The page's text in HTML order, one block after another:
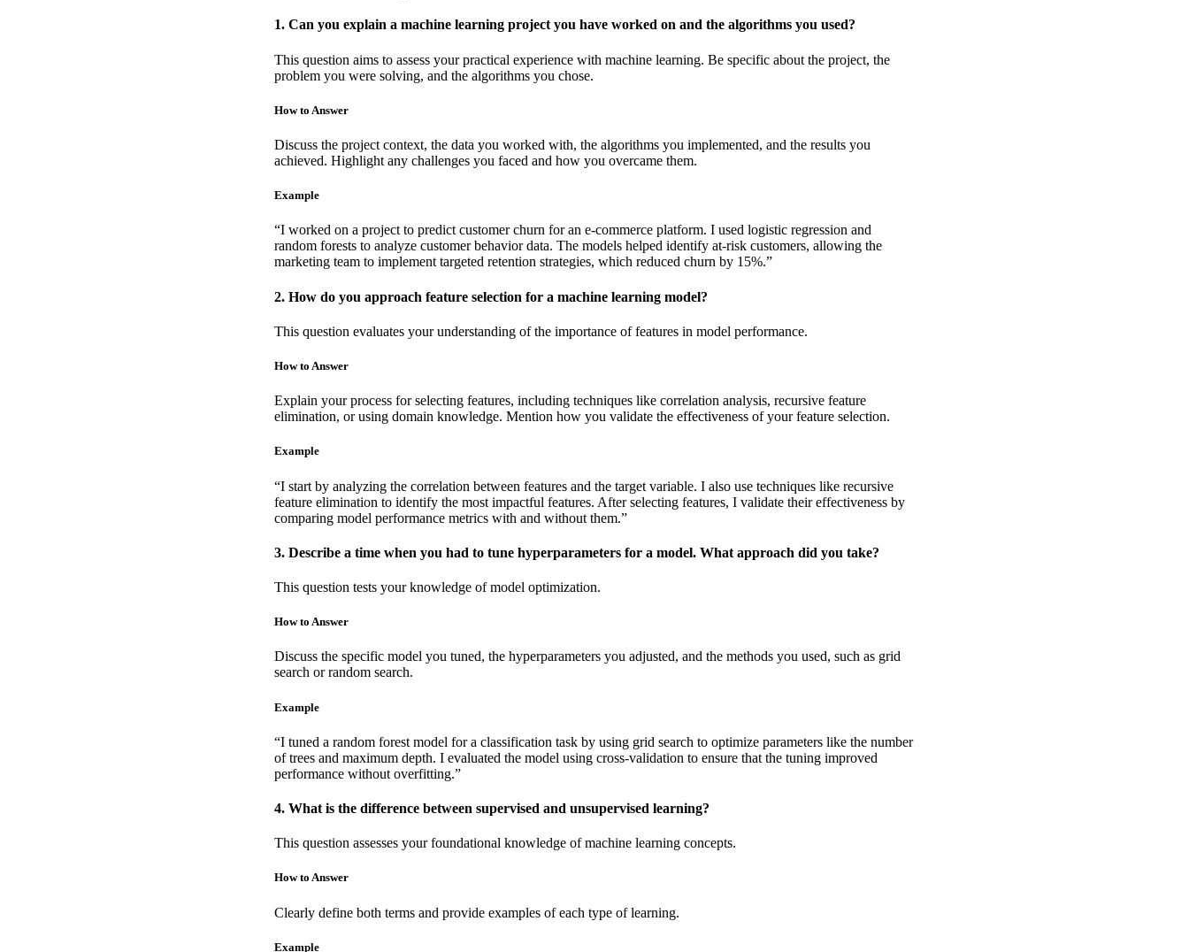
1. Can you explain a machine learning project you have worked on and the algorithms you used?
This question aims to assess your practical experience with machine learning. Be specific about the project, the
problem you were solving, and the algorithms you chose.
How to Answer
Discuss the project context, the data you worked with, the algorithms you implemented, and the results you
achieved. Highlight any challenges you faced and how you overcame them.
Example
“I worked on a project to predict customer churn for an e-commerce platform. I used logistic regression and
random forests to analyze customer behavior data. The models helped identify at-risk customers, allowing the
marketing team to implement targeted retention strategies, which reduced churn by 15%.”
2. How do you approach feature selection for a machine learning model?
This question evaluates your understanding of the importance of features in model performance.
How to Answer
Explain your process for selecting features, including techniques like correlation analysis, recursive feature
elimination, or using domain knowledge. Mention how you validate the effectiveness of your feature selection.
Example
“I start by analyzing the correlation between features and the target variable. I also use techniques like recursive
feature elimination to identify the most impactful features. After selecting features, I validate their effectiveness by
comparing model performance metrics with and without them.”
3. Describe a time when you had to tune hyperparameters for a model. What approach did you take?
This question tests your knowledge of model optimization.
How to Answer
Discuss the specific model you tuned, the hyperparameters you adjusted, and the methods you used, such as grid
search or random search.
Example
“I tuned a random forest model for a classification task by using grid search to optimize parameters like the number
of trees and maximum depth. I evaluated the model using cross-validation to ensure that the tuning improved
performance without overfitting.”
4. What is the difference between supervised and unsupervised learning?
This question assesses your foundational knowledge of machine learning concepts.
How to Answer
Clearly define both terms and provide examples of each type of learning.
Example